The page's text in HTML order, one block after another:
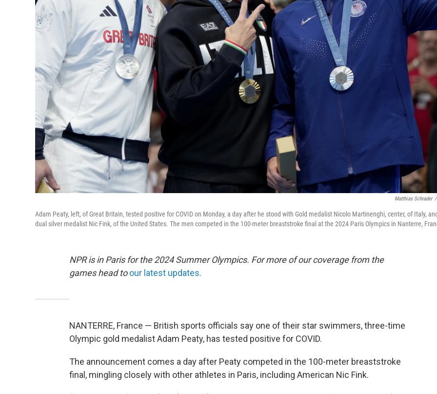
Matthias Schrader /
Adam Peaty, left, of Great Britain, tested positive for COVID on Monday, a day after he stood with Gold medalist Nicolo Martinenghi, center, of Italy,
dual silver medalist Nic Fink, of the United States. The men competed in the 100-meter breaststroke final at the 2024 Paris Olympics in Nanterre,
NPR is in Paris for the 2024 Summer Olympics. For more of our coverage from the
games head to our latest updates.
NANTERRE, France — British sports officials say one of their star swimmers, three-time
Olympic gold medalist Adam Peaty, has tested positive for COVID.
The announcement comes a day after Peaty competed in the 100-meter breaststroke
final, mingling closely with other athletes in Paris, including American Nic Fink.